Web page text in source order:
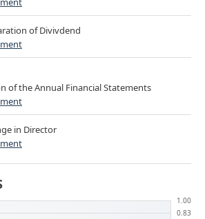
of Divivdend
of the Annual Financial Statements
in Director